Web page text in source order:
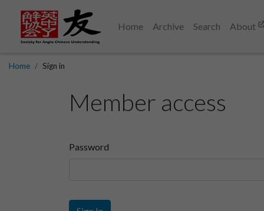
Home Archive Search About
Home Sign in
Member access
Password